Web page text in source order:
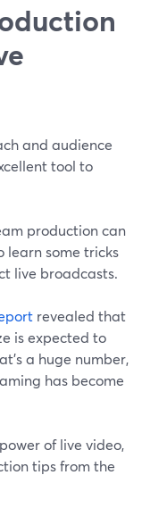
and audience
tool to
production can
learn some tricks
live broadcasts.
revealed that
is expected to
a huge number,
has become
of live video,
tips from the